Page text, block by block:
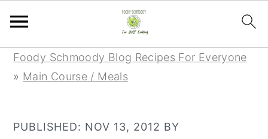
Skip
Skip
SkipFoody Schmoody Blog Recipes For Everyone
» Main Course / Meals
PUBLISHED: NOV 13, 2012 BY